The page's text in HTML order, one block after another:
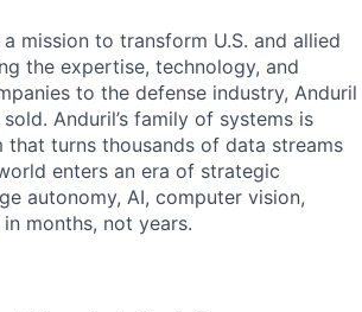
mission to transform U.S. and allied
the expertise, technology, and
to the defense industry, Anduril
Anduril’s family of systems is
turns thousands of data streams
enters an era of strategic
autonomy, AI, computer vision,
months, not years.